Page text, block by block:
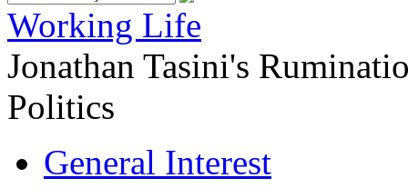
Working Life
Jonathan Tasini's
Politics
General Interest